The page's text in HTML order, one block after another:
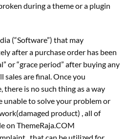
during a theme or a plugin
(“Software”) that may
after a purchase order has been
or “grace period” after buying any
sales are final. Once you
is no such thing as a way
unable to solve your problem or
product) , all of
on ThemeRaja.COM